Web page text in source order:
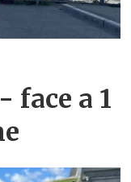
face a 1